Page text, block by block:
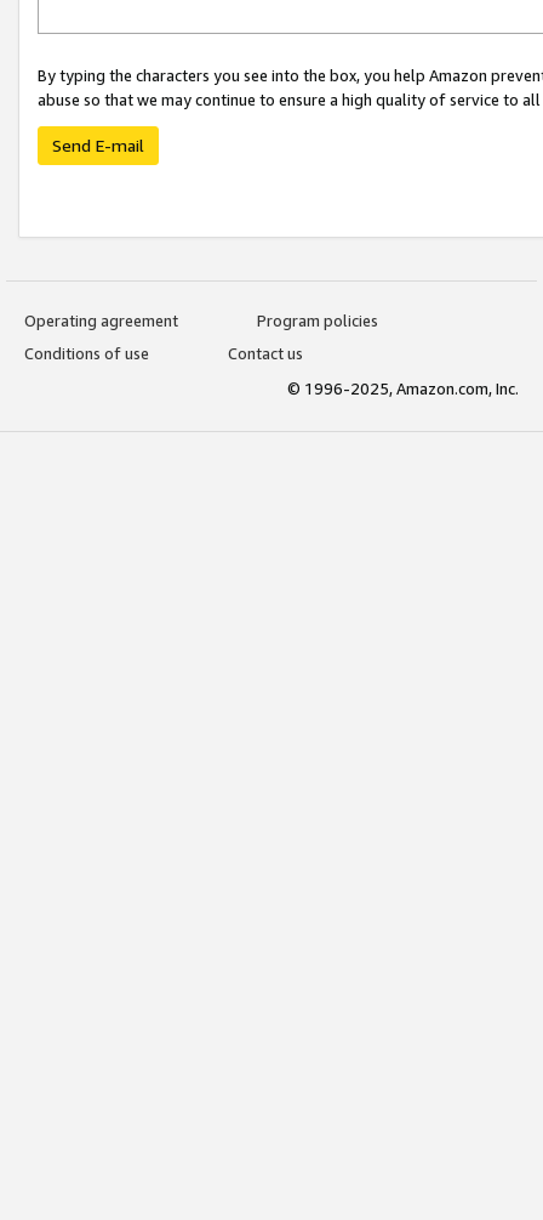
By typing the characters you see into the box, you help Amazon
abuse so that we may continue to ensure a high quality of service to
Send E-mail
Operating agreement
Program policies
Conditions of use
Contact us
© 1996-2025, Amazon.com, Inc.